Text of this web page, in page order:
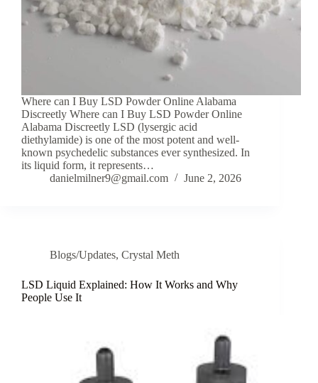
Where can I Buy LSD Powder Online Alabama
Discreetly Where can I Buy LSD Powder Online
Alabama Discreetly LSD (lysergic acid
diethylamide) is one of the most potent and well-
known psychedelic substances ever synthesized. In
its liquid form, it represents…
danielmilner9@gmail.com
June 2, 2026
Blogs/Updates, Crystal Meth
LSD Liquid Explained: How It Works and Why
People Use It